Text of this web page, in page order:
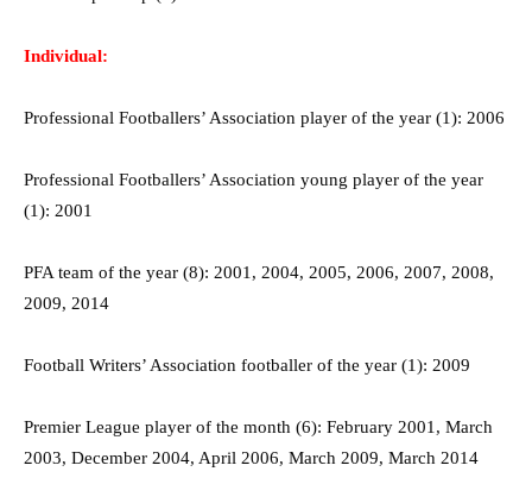
Individual:
Professional Footballers’ Association player of the year (1): 2006
Professional Footballers’ Association young player of the year
(1): 2001
PFA team of the year (8): 2001, 2004, 2005, 2006, 2007, 2008,
2009, 2014
Football Writers’ Association footballer of the year (1): 2009
Premier League player of the month (6): February 2001, March
2003, December 2004, April 2006, March 2009, March 2014